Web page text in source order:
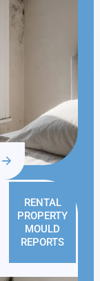
RENTAL
PROPERTY
MOULD
REPORTS